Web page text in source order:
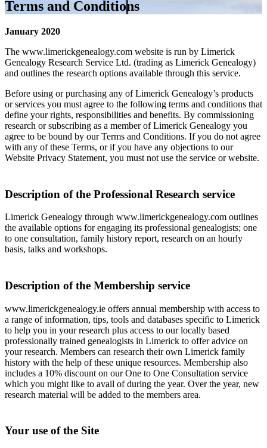
Terms and Conditions
January 2020
The www.limerickgenealogy.com website is run by Limerick
Genealogy Research Service Ltd. (trading as Limerick Genealogy)
and outlines the research options available through this service.
Before using or purchasing any of Limerick Genealogy’s products
or services you must agree to the following terms and conditions that
define your rights, responsibilities and benefits. By commissioning
research or subscribing as a member of Limerick Genealogy you
agree to be bound by our Terms and Conditions. If you do not agree
with any of these Terms, or if you have any objections to our
Website Privacy Statement, you must not use the service or website.
Description of the Professional Research service
Limerick Genealogy through www.limerickgenealogy.com outlines
the available options for engaging its professional genealogists; one
to one consultation, family history report, research on an hourly
basis, talks and workshops.
Description of the Membership service
www.limerickgenealogy.ie offers annual membership with access to
a range of information, tips, tools and databases specific to Limerick
to help you in your research plus access to our locally based
professionally trained genealogists in Limerick to offer advice on
your research. Members can research their own Limerick family
history with the help of these unique resources. Membership also
includes a 10% discount on our One to One Consultation service
which you might like to avail of during the year. Over the year, new
research material will be added to the members area.
Your use of the Site